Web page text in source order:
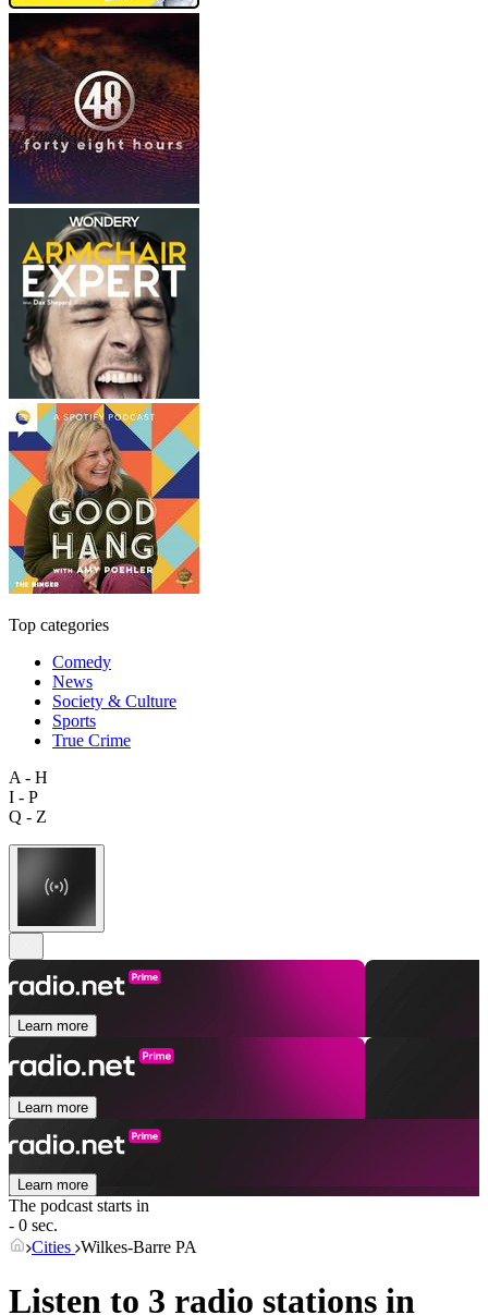
Top categories
Comedy
News
Society & Culture
Sports
True Crime
A - H
I - P
Q - Z
Learn more
Learn more
Learn more
The podcast starts in
- 0 sec.
Cities Wilkes-Barre PA
Listen to 3 radio stations in